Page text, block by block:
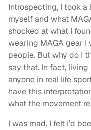
Introspecting, I took a
myself and what
shocked at what I
wearing MAGA gear
people. But why do I
say that. In fact, living
anyone in real life
have this
what the movement
I was mad. I felt I’d